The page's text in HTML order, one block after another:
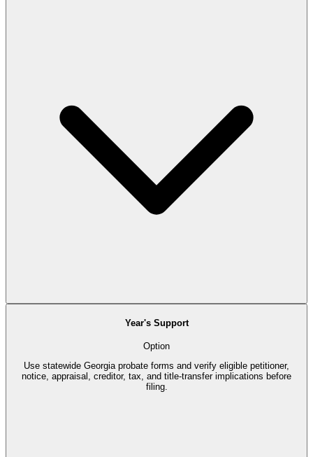
Year's Support
Option
Use statewide Georgia probate forms and verify eligible petitioner,
notice, appraisal, creditor, tax, and title-transfer implications before
filing.